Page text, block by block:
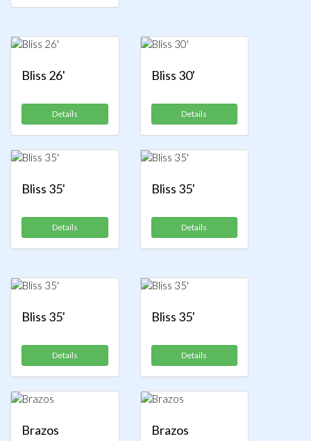
Bliss 26'
Details
Bliss 30'
Details
Bliss 35'
Details
Bliss 35'
Details
Bliss 35'
Details
Bliss 35'
Details
Brazos Brazos